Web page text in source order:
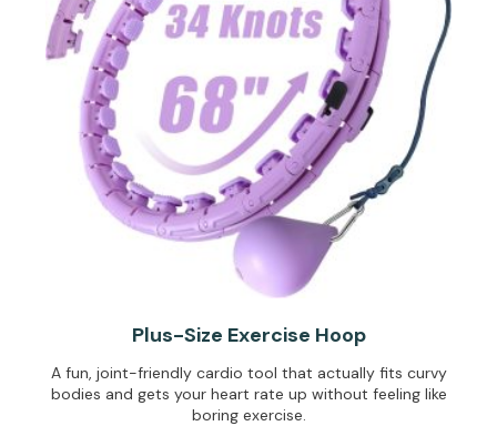
Plus-Size Exercise Hoop
A fun, joint-friendly cardio tool that actually fits curvy
bodies and gets your heart rate up without feeling like
boring exercise.